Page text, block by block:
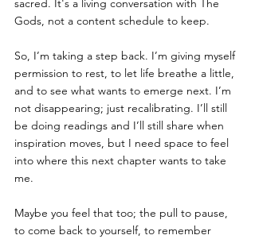
sacred. It's a living conversation with The
Gods, not a content schedule to keep.
So, I’m taking a step back. I’m giving myself
permission to rest, to let life breathe a little,
and to see what wants to emerge next. I’m
not disappearing; just recalibrating. I’ll still
be doing readings and I’ll still share when
inspiration moves, but I need space to feel
into where this next chapter wants to take
me.
Maybe you feel that too; the pull to pause,
to come back to yourself, to remember